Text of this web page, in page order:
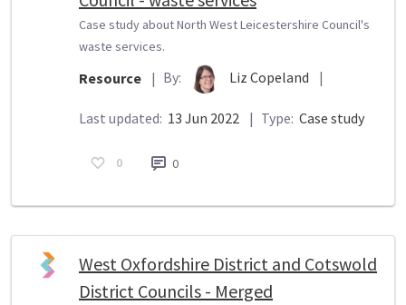
Case study about North West Leicestershire Council's
waste services.
Resource | By: Liz Copeland |
Last updated: 13 Jun 2022 | Type: Case study
0 0
West Oxfordshire District and Cotswold
District Councils - Merged